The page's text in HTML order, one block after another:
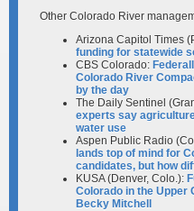
Other Colorado River
Arizona Capitol Times
funding for statewide
CBS Colorado:
Colorado River
by the day
The Daily Sentinel
experts say
water use
Aspen Public Radio
lands top of mind for
candidates, but how
KUSA (Denver, Colo.):
Colorado in the Upper
Becky Mitchell